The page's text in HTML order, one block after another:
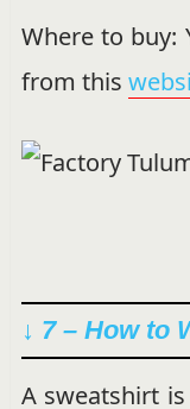
Where to buy:
from this
↓ 7 – How to
A sweatshirt